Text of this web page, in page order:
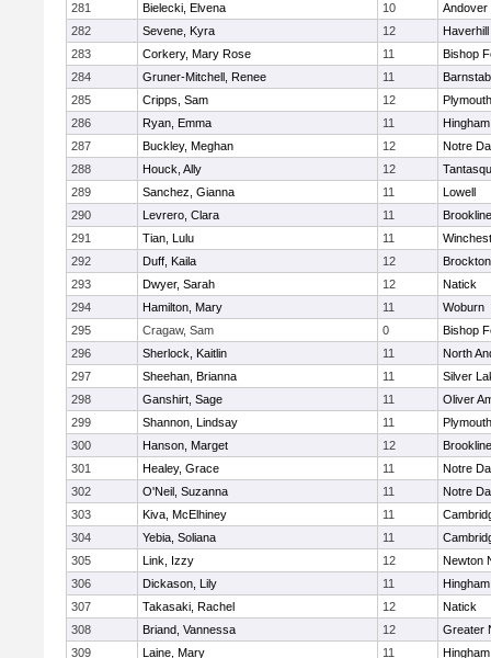
281 Bielecki, Elvena 10
Andover
282
Sevene, Kyra 12
Haverhill
283
Corkery, Mary Rose 11
Bishop
284
Gruner-Mitchell, Renee 11
285
Cripps, Sam 12
286
Ryan, Emma 11
Hingham
287
Buckley, Meghan 12
Notre
288
Houck, Ally 12
289
Sanchez, Gianna 11
Lowell
290
Levrero, Clara 11
Brookline
291
Tian, Lulu 11
292
Duff, Kaila 12
Brockton
293
Dwyer, Sarah 12
Natick
294
Hamilton, Mary 11
Woburn
295
Cragaw, Sam 0
Bishop
296
Sherlock, Kaitlin 11
North
297
Sheehan, Brianna 11
Silver
298
Ganshirt, Sage 11
Oliver
299
Shannon, Lindsay 11
300
Hanson, Marget 12
Brookline
301
Healey, Grace 11
Notre
302
O'Neil, Suzanna 11
Notre
303
Kiva, McElhiney 11
304
Yebia, Soliana 11
305
Link, Izzy 12
Newton
306
Dickason, Lily 11
Hingham
307
Takasaki, Rachel 12
Natick
308
Briand, Vannessa 12
Greater
309
Laine, Mary 11
Hingham